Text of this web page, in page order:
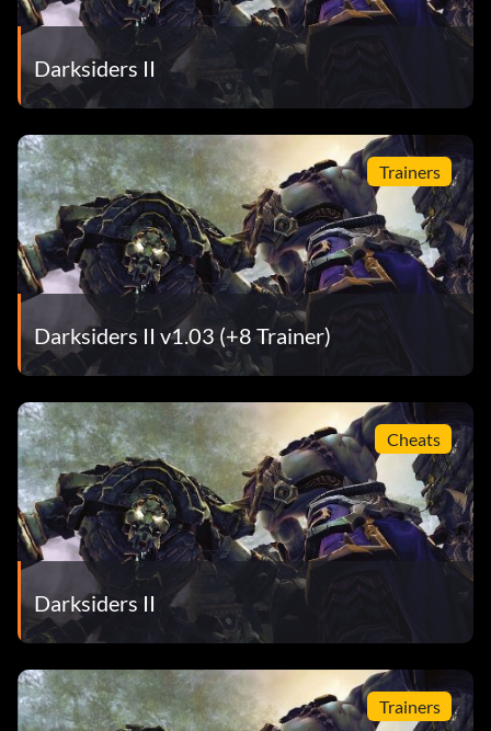
Darksiders II
Trainers
Darksiders II v1.03 (+8 Trainer)
Cheats
Darksiders II
Trainers